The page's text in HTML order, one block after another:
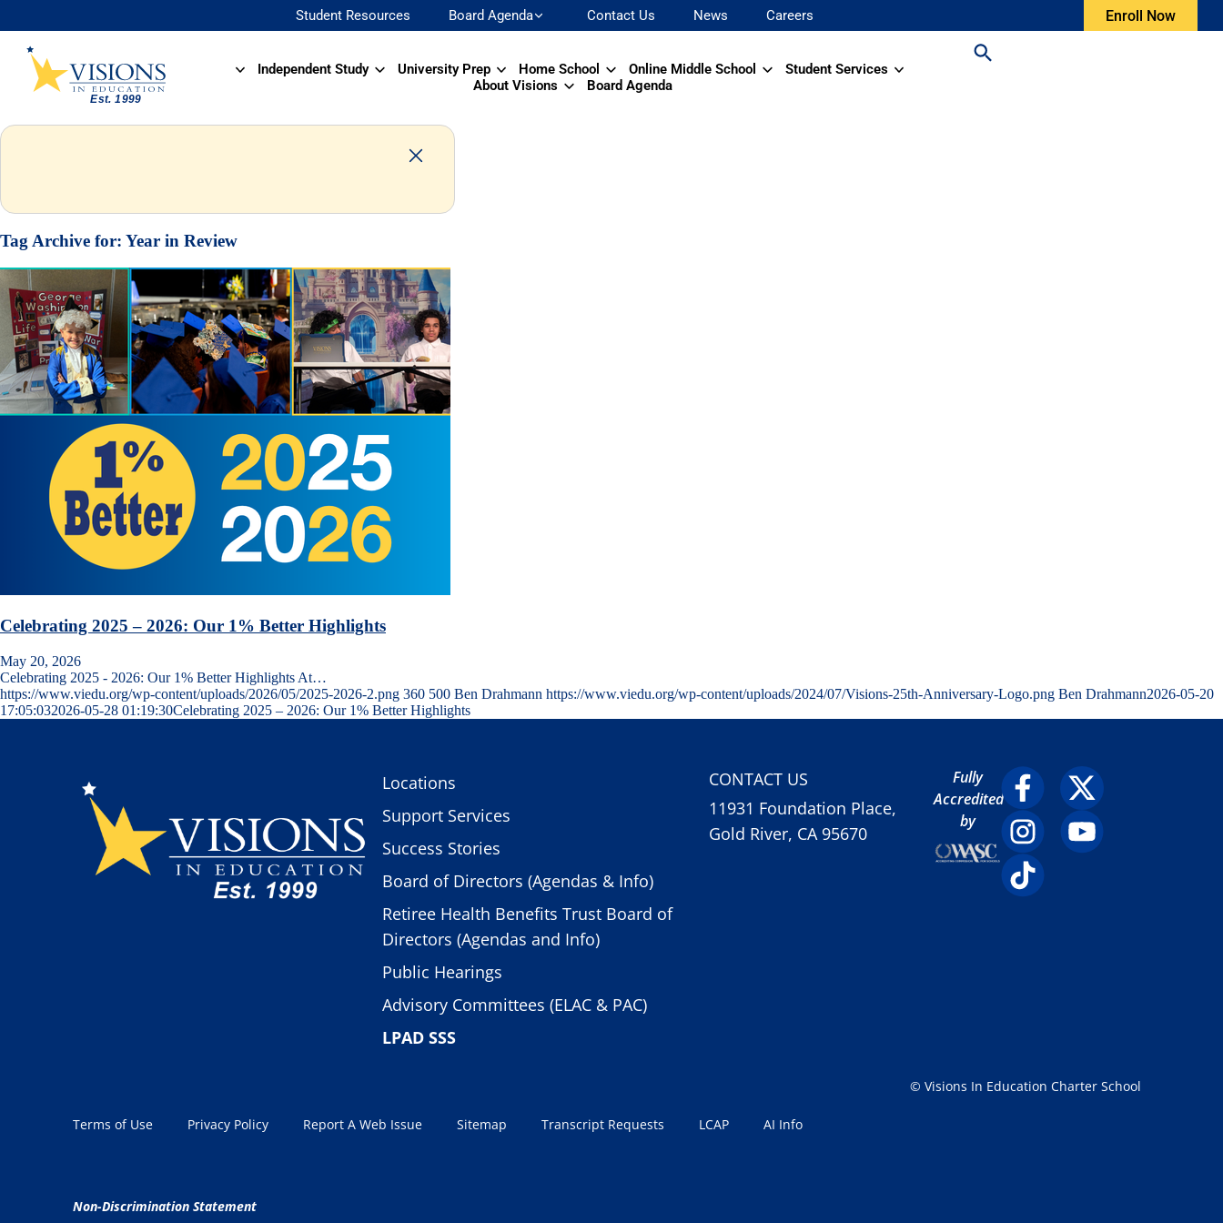
Student Resources Board Agenda Contact Us News Careers Enroll Now
Independent Study University Prep Home School Online Middle School
Student Services
About Visions
Board Agenda
Tag Archive for: Year in Review
Celebrating 2025 – 2026: Our 1% Better Highlights
May 20, 2026
Celebrating 2025 - 2026: Our 1% Better Highlights At…
https://www.viedu.org/wp-content/uploads/2026/05/2025-2026-2.png 360 500 Ben Drahmann https://www.viedu.org/wp-content/uploads/2024/07/Visions-25th-Anniversary-Logo.png Ben Drahmann2026-05-20
17:05:032026-05-28 01:19:30Celebrating 2025 – 2026: Our 1% Better Highlights
Locations
Support Services
Success Stories
Board of Directors (Agendas & Info)
Retiree Health Benefits Trust Board of
Directors (Agendas and Info)
Public Hearings
Advisory Committees (ELAC & PAC)
LPAD SSS
CONTACT US
11931 Foundation Place,
Gold River, CA 95670
Fully
Accredited
by
Terms of Use Privacy Policy Report A Web Issue Sitemap Transcript Requests LCAP AI Info
© Visions In Education Charter School
Non-Discrimination Statement